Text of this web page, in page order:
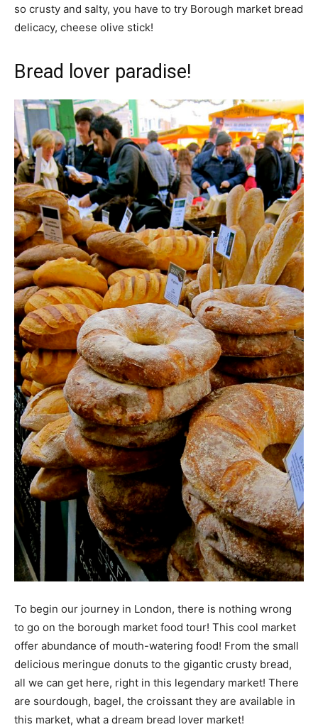
so crusty and salty, you have to try Borough market bread
delicacy, cheese olive stick!
Bread lover paradise!
To begin our journey in London, there is nothing wrong
to go on the borough market food tour! This cool market
offer abundance of mouth-watering food! From the small
delicious meringue donuts to the gigantic crusty bread,
all we can get here, right in this legendary market! There
are sourdough, bagel, the croissant they are available in
this market, what a dream bread lover market!